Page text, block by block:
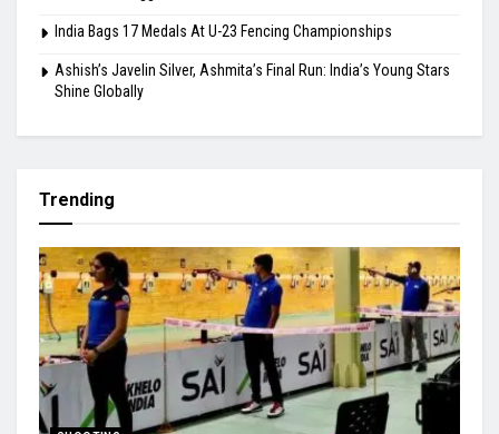
Three Medals, Two Historic Jumps: India Sign Off World U20
Athletics on a High
Manas Dhamne Earns Maiden Davis Cup Call-Up
From Baramulla Grounds To India Tests: Auqib Nabi’s Historic
India Bags 17 Medals At U-23 Fencing Championships
Ashish’s Javelin Silver, Ashmita’s Final Run: India’s Young Stars
Shine Globally
Trending